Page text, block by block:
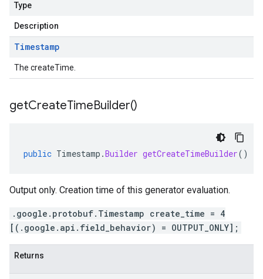
Type
Description
Timestamp
The createTime.
getCreateTimeBuilder()
public Timestamp .Builder getCreateTimeBuilder()
Output only. Creation time of this generator evaluation.
.google.protobuf.Timestamp create_time = 4
[(.google.api.field_behavior) = OUTPUT_ONLY];
Returns